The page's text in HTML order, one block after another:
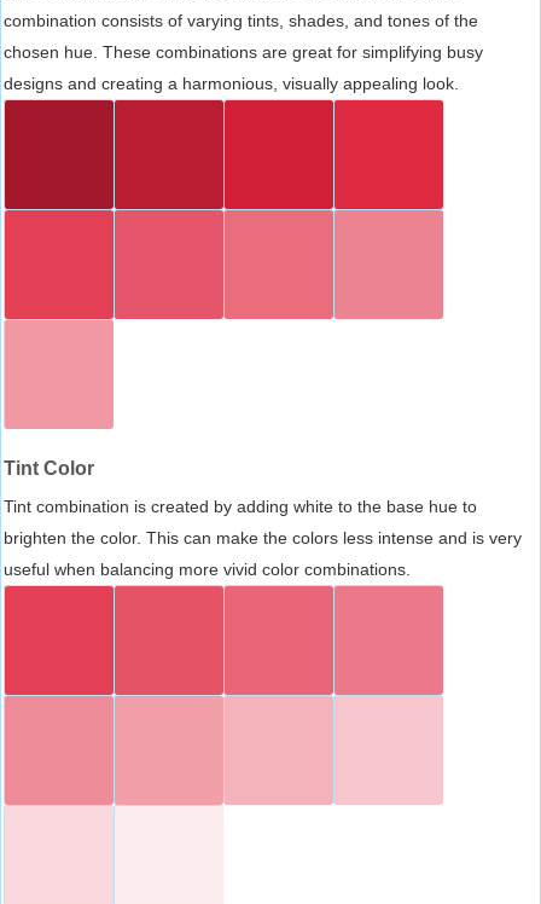
combination consists of varying tints, shades, and tones of the
chosen hue. These combinations are great for simplifying busy
designs and creating a harmonious, visually appealing look.
Tint Color
Tint combination is created by adding white to the base hue to
brighten the color. This can make the colors less intense and is very
useful when balancing more vivid color combinations.